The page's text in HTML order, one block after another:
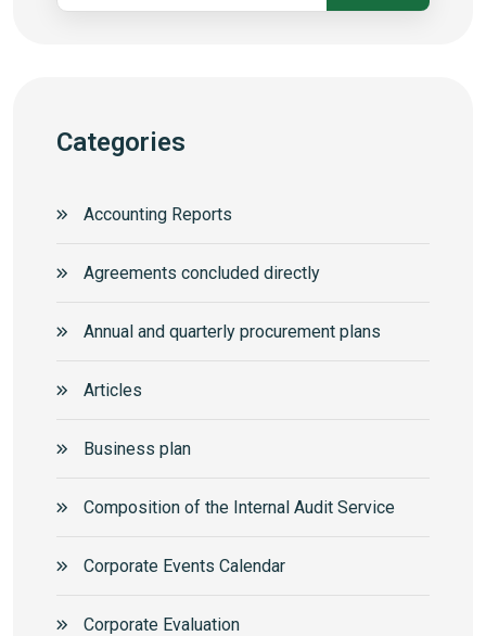
Categories
Accounting Reports
Agreements concluded directly
Annual and quarterly procurement plans
Articles
Business plan
Composition of the Internal Audit Service
Corporate Events Calendar
Corporate Еvaluation